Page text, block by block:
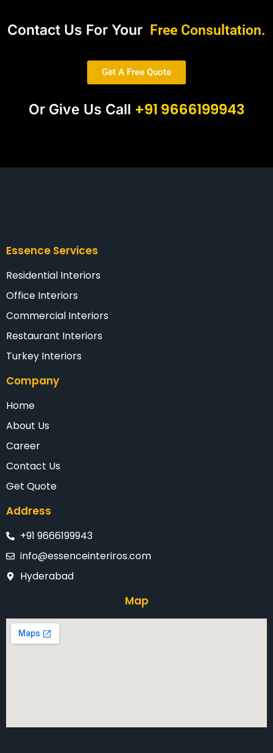
Contact Us For Your Free Consultation.
Get A Free Quote
Or Give Us Call +91 9666199943
Essence Services
Residential Interiors
Office Interiors
Commercial Interiors
Restaurant Interiors
Turkey Interiors
Company
Home
About Us
Career
Contact Us
Get Quote
Address
+91 9666199943
info@essenceinteriros.com
Hyderabad
Map